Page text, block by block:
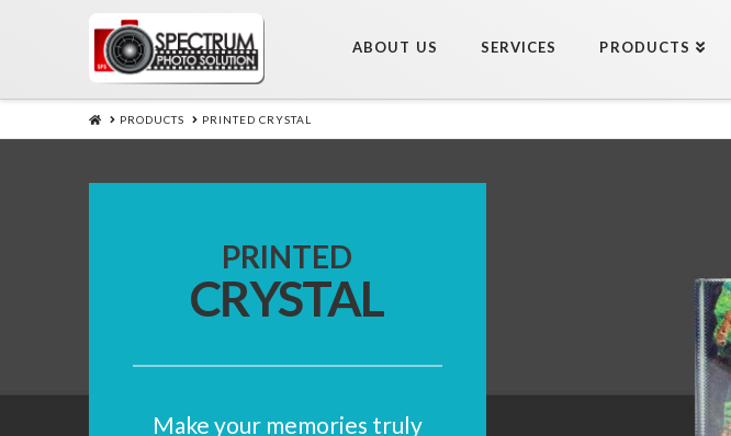
ABOUT US SERVICES PRODUCTS
HOMEPRODUCTS PRINTED CRYSTAL
PRINTED
CRYSTAL
Make your memories truly